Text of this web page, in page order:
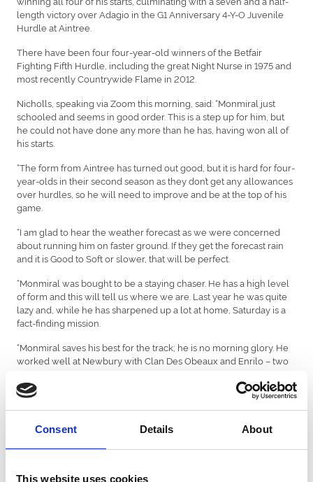
Consent Details About
This website uses cookies
length victory over Adagio in the G1 Anniversary 4-Y-O Juvenile
Hurdle at Aintree.
There have been four four-year-old winners of the Betfair
Fighting Fifth Hurdle, including the great Night Nurse in 1975 and
most recently Countrywide Flame in 2012.
Nicholls, speaking via Zoom this morning, said: “Monmiral just
schooled and seems in good order. This is a step up for him, but
he could not have done any more than he has, having won all of
his starts.
“The form from Aintree has turned out good, but it is hard for four-
year-olds in their second season as they don’t get any allowances
over hurdles, so he will need to improve and be at the top of his
game.
“I am glad to hear the weather forecast as we were concerned
about running him on faster ground. If they get the forecast rain
and it is Good to Soft or slower, that will be perfect.
“Monmiral was bought to be a staying chaser. He has a high level
of form and this will tell us where we are. Last year he was quite
lazy and, while he has sharpened up a lot at home, Saturday is a
fact-finding mission.
“Monmiral saves his best for the track; he is no morning glory. He
worked well at Newbury with Clan Des Obeaux and Enrilo – two
the run.
“Four four-year-olds have won the race, but he doesn’t know that.
We didn’t want to go chasing this season, so we were going to end
go for the Christmas Hurdle or step up in trip.
“Sean Bowen has won on him twice. He gets on with him and had